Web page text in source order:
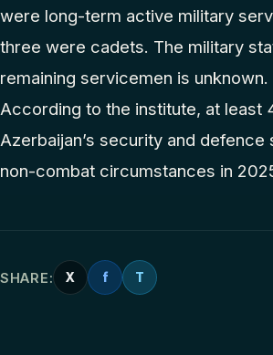
were long-term active military
three were cadets. The military
remaining servicemen is unknown.
According to the institute, at least
Azerbaijan’s security and defence
non-combat circumstances in
SHARE: X f T